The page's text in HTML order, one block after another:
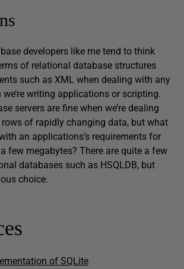
developers like me tend to think
of relational database structures
such as XML when dealing with any
writing applications or scripting.
servers are fine when we’re dealing
of rapidly changing data, but what
an applications’s requirements for
few megabytes? There are quite a few
databases such as HSQLDB, but
choice.
of SQLite